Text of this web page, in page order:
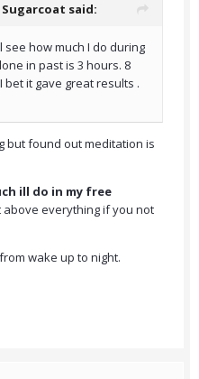
Sugarcoat said:
see how much I do during
in past is 3 hours. 8
bet it gave great results .
but found out meditation is
ill do in my free
everything if you not
wake up to night.